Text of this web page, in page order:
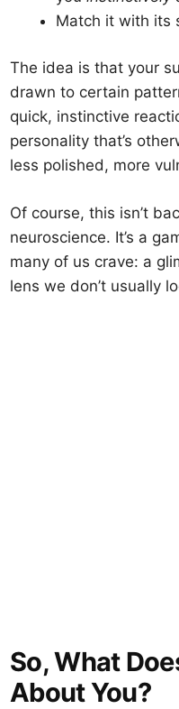
Match it with its
The idea is that your
drawn to certain
quick, instinctive
personality that’s
less polished, more
Of course, this isn’t
neuroscience. It’s a
many of us crave: a
lens we don’t usually
So, What
About You?